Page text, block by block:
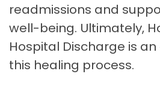
readmissions and
well-being. Ultimately,
Hospital Discharge is
this healing process.